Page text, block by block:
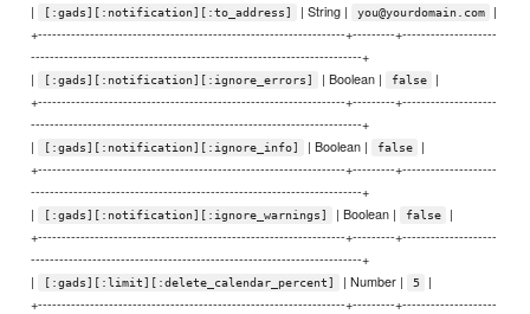
|
[:gads][:notification][:to_address] | String | you@yourdomain.com
|
+-----------------------------------------------------------------+---------+--------------------
----------------------------------------------------------------------+
|
[:gads][:notification][:ignore_errors] | Boolean | false
|
+-----------------------------------------------------------------+---------+--------------------
----------------------------------------------------------------------+
|
[:gads][:notification][:ignore_info] | Boolean | false
|
+-----------------------------------------------------------------+---------+--------------------
----------------------------------------------------------------------+
|
[:gads][:notification][:ignore_warnings] | Boolean | false
|
+-----------------------------------------------------------------+---------+--------------------
----------------------------------------------------------------------+
|
[:gads][:limit][:delete_calendar_percent] | Number | 5
|
+-----------------------------------------------------------------+---------+--------------------